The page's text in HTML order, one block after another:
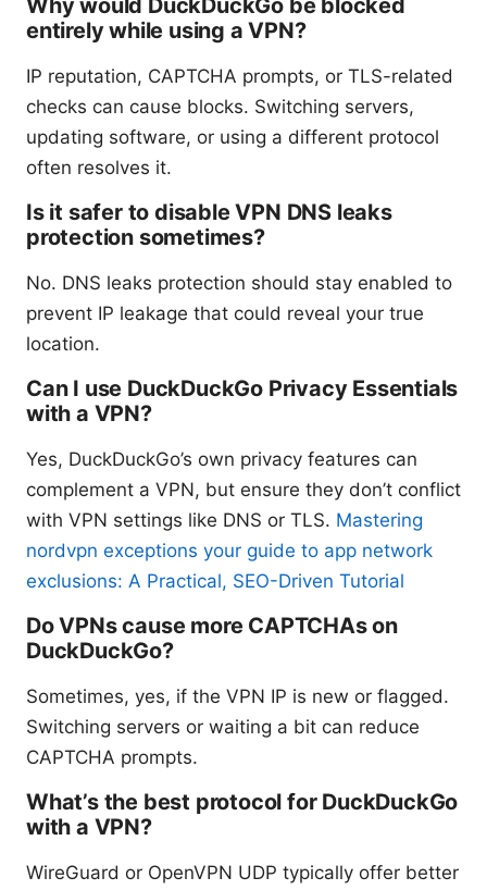
Why would DuckDuckGo be blocked
entirely while using a VPN?
IP reputation, CAPTCHA prompts, or TLS-related
checks can cause blocks. Switching servers,
updating software, or using a different protocol
often resolves it.
Is it safer to disable VPN DNS leaks
protection sometimes?
No. DNS leaks protection should stay enabled to
prevent IP leakage that could reveal your true
location.
Can I use DuckDuckGo Privacy Essentials
with a VPN?
Yes, DuckDuckGo’s own privacy features can
complement a VPN, but ensure they don’t conflict
with VPN settings like DNS or TLS. Mastering
nordvpn exceptions your guide to app network
exclusions: A Practical, SEO-Driven Tutorial
Do VPNs cause more CAPTCHAs on
DuckDuckGo?
Sometimes, yes, if the VPN IP is new or flagged.
Switching servers or waiting a bit can reduce
CAPTCHA prompts.
What’s the best protocol for DuckDuckGo
with a VPN?
WireGuard or OpenVPN UDP typically offer better